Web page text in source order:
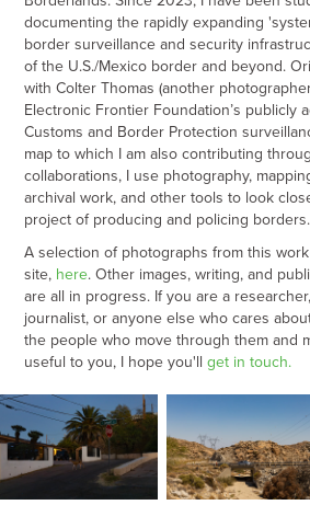
documenting the rapidly expanding
border surveillance and security
of the U.S./Mexico border and beyond.
with Colter Thomas (another
Electronic Frontier Foundation’s publicly
Customs and Border Protection
map to which I am also contributing
collaborations, I use photography,
archival work, and other tools to look
project of producing and policing borders.
A selection of photographs from this
site, here. Other images, writing, and
are all in progress. If you are a
journalist, or anyone else who cares
the people who move through them and
useful to you, I hope you'llget in touch.